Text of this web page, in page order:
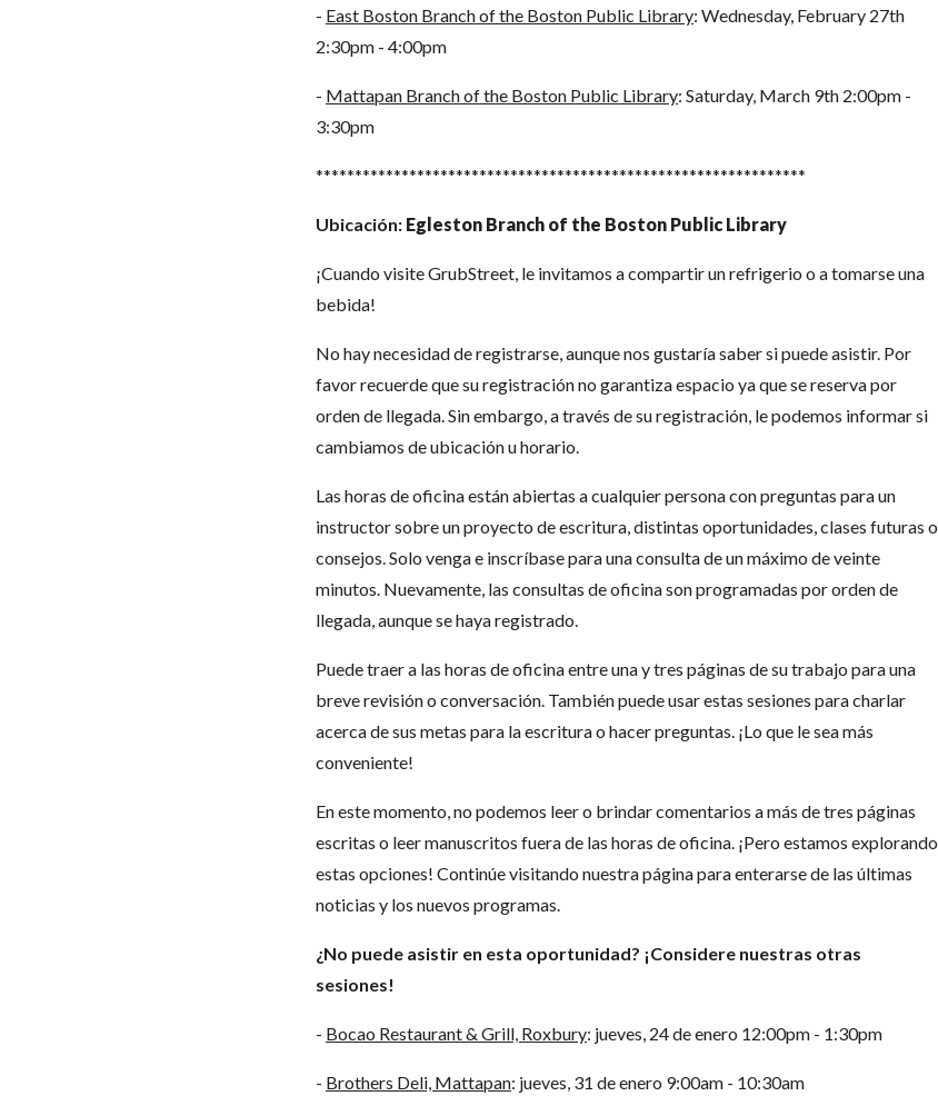
- East Boston Branch of the Boston Public Library: Wednesday, February 27th
2:30pm - 4:00pm
- Mattapan Branch of the Boston Public Library: Saturday, March 9th 2:00pm -
3:30pm
***************************************************************
Ubicación: Egleston Branch of the Boston Public Library
¡Cuando visite GrubStreet, le invitamos a compartir un refrigerio o a tomarse una
bebida!
No hay necesidad de registrarse, aunque nos gustaría saber si puede asistir. Por
favor recuerde que su registración no garantiza espacio ya que se reserva por
orden de llegada. Sin embargo, a través de su registración, le podemos informar si
cambiamos de ubicación u horario.
Las horas de oficina están abiertas a cualquier persona con preguntas para un
instructor sobre un proyecto de escritura, distintas oportunidades, clases futuras o
consejos. Solo venga e inscríbase para una consulta de un máximo de veinte
minutos. Nuevamente, las consultas de oficina son programadas por orden de
llegada, aunque se haya registrado.
Puede traer a las horas de oficina entre una y tres páginas de su trabajo para una
breve revisión o conversación. También puede usar estas sesiones para charlar
acerca de sus metas para la escritura o hacer preguntas. ¡Lo que le sea más
conveniente!
En este momento, no podemos leer o brindar comentarios a más de tres páginas
escritas o leer manuscritos fuera de las horas de oficina. ¡Pero estamos explorando
estas opciones! Continúe visitando nuestra página para enterarse de las últimas
noticias y los nuevos programas.
¿No puede asistir en esta oportunidad? ¡Considere nuestras otras
sesiones!
- Bocao Restaurant & Grill, Roxbury: jueves, 24 de enero 12:00pm - 1:30pm
- Brothers Deli, Mattapan: jueves, 31 de enero 9:00am - 10:30am